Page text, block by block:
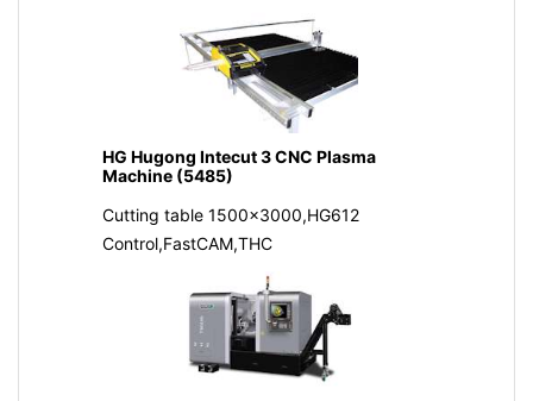
HG Hugong Intecut 3 CNC Plasma
Machine (5485)
Cutting table 1500x3000,HG612
Control,FastCAM,THC